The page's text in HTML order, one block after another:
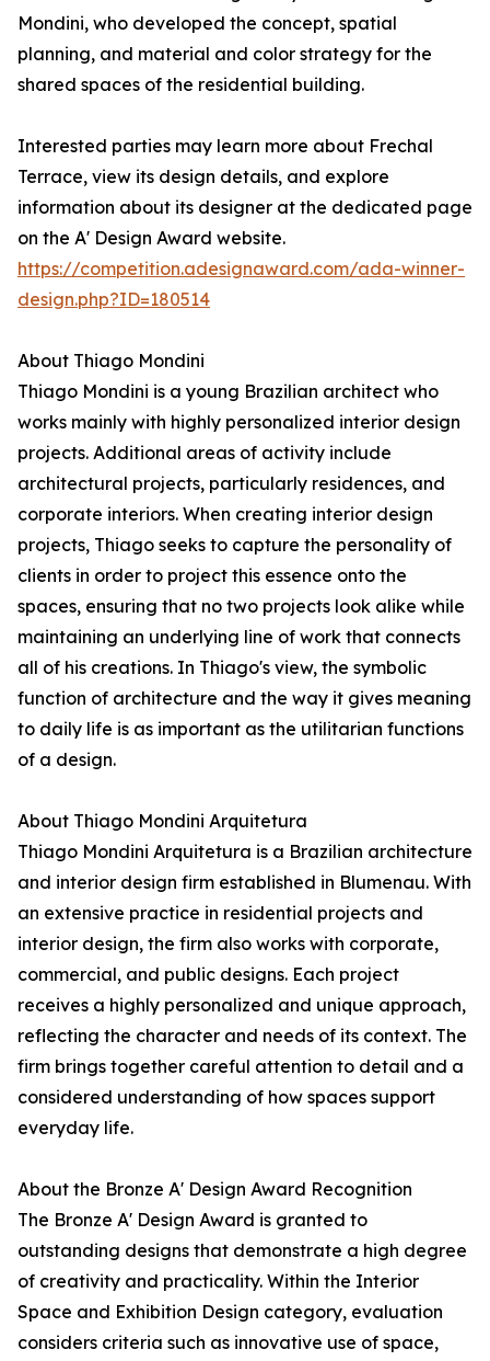
Mondini, who developed the concept, spatial
planning, and material and color strategy for the
shared spaces of the residential building.
Interested parties may learn more about Frechal
Terrace, view its design details, and explore
information about its designer at the dedicated page
on the A' Design Award website.
https://competition.adesignaward.com/ada-winner-
design.php?ID=180514
About Thiago Mondini
Thiago Mondini is a young Brazilian architect who
works mainly with highly personalized interior design
projects. Additional areas of activity include
architectural projects, particularly residences, and
corporate interiors. When creating interior design
projects, Thiago seeks to capture the personality of
clients in order to project this essence onto the
spaces, ensuring that no two projects look alike while
maintaining an underlying line of work that connects
all of his creations. In Thiago's view, the symbolic
function of architecture and the way it gives meaning
to daily life is as important as the utilitarian functions
of a design.
About Thiago Mondini Arquitetura
Thiago Mondini Arquitetura is a Brazilian architecture
and interior design firm established in Blumenau. With
an extensive practice in residential projects and
interior design, the firm also works with corporate,
commercial, and public designs. Each project
receives a highly personalized and unique approach,
reflecting the character and needs of its context. The
firm brings together careful attention to detail and a
considered understanding of how spaces support
everyday life.
About the Bronze A' Design Award Recognition
The Bronze A' Design Award is granted to
outstanding designs that demonstrate a high degree
of creativity and practicality. Within the Interior
Space and Exhibition Design category, evaluation
considers criteria such as innovative use of space,